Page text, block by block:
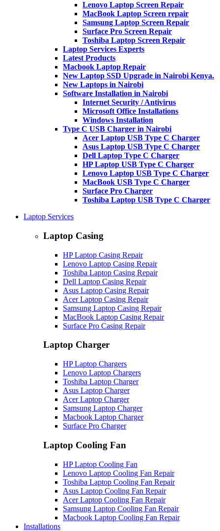
Lenovo Laptop Screen Repair
MacBook Laptop Screen repair
Samsung Laptop Screen Repair
Surface Pro Screen Repair
Toshiba Laptop Screen Repair
Laptop Services Experts
Latest Products
Macbook Laptop Repair
New Laptop SSD Upgrade in Nairobi Kenya.
New Laptops in Nairobi
Software Installation in Nairobi
Internet Security / Antivirus
Microsoft Office Installations
Windows Installation
Type C USB Charger in Nairobi
Acer Laptop USB Type C Charger
Asus Laptop USB Type C Charger
Dell Laptop Type C Charger
HP Laptop USB Type C Charger
Lenovo Laptop USB Type C Charger
MacBook USB Type C Charger
Surface Pro Charger
Toshiba Laptop USB Type C Charger
Laptop Services
Laptop Casing
HP Laptop Casing Repair
Lenovo Laptop Casing Repair
Toshiba Laptop Casing Repair
Dell Laptop Casing Repair
Asus Laptop Casing Repair
Acer Laptop Casing Repair
Samsung Laptop Casing Repair
MacBook Laptop Casing Repair
Surface Pro Casing Repair
Laptop Charger
HP Laptop Chargers
Lenovo Laptop Chargers
Toshiba Laptop Charger
Asus Laptop Charger
Acer Laptop Charger
Samsung Laptop Charger
Macbook Laptop Charger
Surface Pro Charger
Laptop Cooling Fan
HP Laptop Cooling Fan
Lenovo Laptop Cooling Fan Repair
Toshiba Laptop Cooling Fan Repair
Asus Laptop Cooling Fan Repair
Acer Laptop Cooling Fan Repair
Samsung Laptop Cooling Fan Repair
Macbook Laptop Cooling Fan Repair
Installations